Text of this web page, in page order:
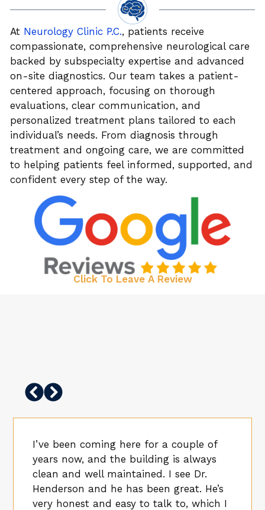
At Neurology Clinic P.C., patients receive
compassionate, comprehensive neurological care
backed by subspecialty expertise and advanced
on-site diagnostics. Our team takes a patient-
centered approach, focusing on thorough
evaluations, clear communication, and
personalized treatment plans tailored to each
individual’s needs. From diagnosis through
treatment and ongoing care, we are committed
to helping patients feel informed, supported, and
confident every step of the way.
Click To Leave A Review
I’ve been coming here for a couple of
years now, and the building is always
clean and well maintained. I see Dr.
Henderson and he has been great. He’s
very honest and easy to talk to, which I